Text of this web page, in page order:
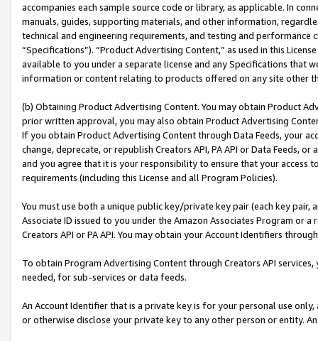
accompanies each sample source code or library, as applicable. In
manuals, guides, supporting materials, and other information,
technical and engineering requirements, and testing and
“Specifications”). “Product Advertising Content,” as used in this
available to you under a separate license and any Specifications that
information or content relating to products offered on any site other
(b) Obtaining Product Advertising Content. You may obtain Product
prior written approval, you may also obtain Product Advertising
If you obtain Product Advertising Content through Data Feeds, your
change, deprecate, or republish Creators API, PA API or Data Feeds,
and you agree that it is your responsibility to ensure that your access
requirements (including this License and all Program Policies).
You must use both a unique public key/private key pair (each key pair,
Associate ID issued to you under the Amazon Associates Program or
Creators API or PA API. You may obtain your Account Identifiers
To obtain Program Advertising Content through Creators API
needed, for sub-services or data feeds.
An Account Identifier that is a private key is for your personal use
or otherwise disclose your private key to any other person or entity.